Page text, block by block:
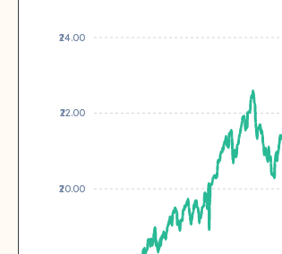
₹24.00
₹22.00
₹20.00